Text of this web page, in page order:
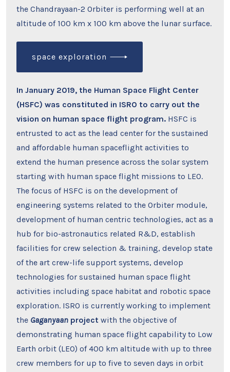
the Chandrayaan-2 Orbiter is performing well at an
altitude of 100 km x 100 km above the lunar surface.
space exploration
In January 2019, the Human Space Flight Center
(HSFC) was constituted in ISRO to carry out the
vision on human space flight program. HSFC is
entrusted to act as the lead center for the sustained
and affordable human spaceflight activities to
extend the human presence across the solar system
starting with human space flight missions to LEO.
The focus of HSFC is on the development of
engineering systems related to the Orbiter module,
development of human centric technologies, act as a
hub for bio-astronautics related R&D, establish
facilities for crew selection & training, develop state
of the art crew-life support systems, develop
technologies for sustained human space flight
activities including space habitat and robotic space
exploration. ISRO is currently working to implement
the Gaganyaan project with the objective of
demonstrating human space flight capability to Low
Earth orbit (LEO) of 400 km altitude with up to three
crew members for up to five to seven days in orbit